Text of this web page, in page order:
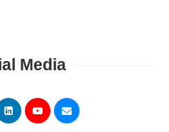
Media